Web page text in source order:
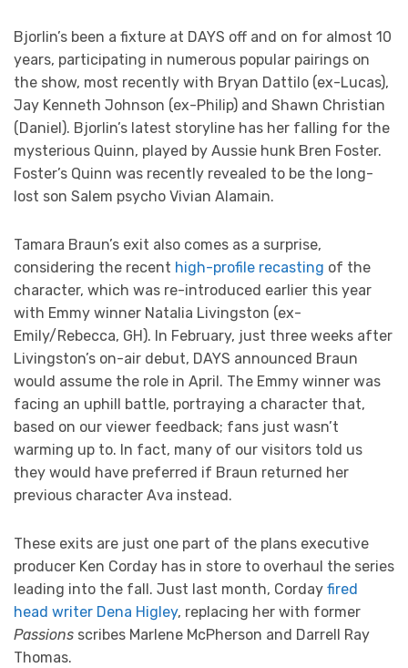
Bjorlin’s been a fixture at DAYS off and on for almost 10
years, participating in numerous popular pairings on
the show, most recently with Bryan Dattilo (ex-Lucas),
Jay Kenneth Johnson (ex-Philip) and Shawn Christian
(Daniel). Bjorlin’s latest storyline has her falling for the
mysterious Quinn, played by Aussie hunk Bren Foster.
Foster’s Quinn was recently revealed to be the long-
lost son Salem psycho Vivian Alamain.
Tamara Braun’s exit also comes as a surprise,
considering the recent high-profile recasting of the
character, which was re-introduced earlier this year
with Emmy winner Natalia Livingston (ex-
Emily/Rebecca, GH). In February, just three weeks after
Livingston’s on-air debut, DAYS announced Braun
would assume the role in April. The Emmy winner was
facing an uphill battle, portraying a character that,
based on our viewer feedback; fans just wasn’t
warming up to. In fact, many of our visitors told us
they would have preferred if Braun returned her
previous character Ava instead.
These exits are just one part of the plans executive
producer Ken Corday has in store to overhaul the series
leading into the fall. Just last month, Corday fired
head writer Dena Higley, replacing her with former
Passions scribes Marlene McPherson and Darrell Ray
Thomas.